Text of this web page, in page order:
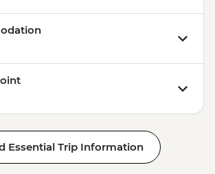
Essential Trip Information